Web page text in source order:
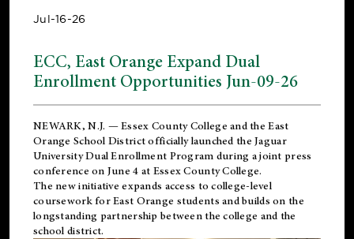
Jul-16-26
ECC, East Orange Expand Dual
Enrollment Opportunities Jun-09-26
NEWARK, N.J. — Essex County College and theEast
Orange School Districtofficially launched the Jaguar
University Dual Enrollment Program during a joint press
conference on June 4 at Essex County College.
The new initiative expands access to college-level
coursework for East Orange students and builds on the
longstanding partnership between the college and the
school district.